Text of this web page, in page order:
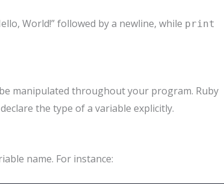
World!” followed by a newline, while print
manipulated throughout your program. Ruby
the type of a variable explicitly.
name. For instance: